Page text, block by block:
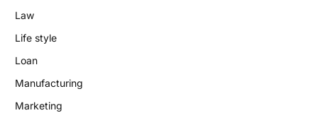
Law
Life style
Loan
Manufacturing
Marketing